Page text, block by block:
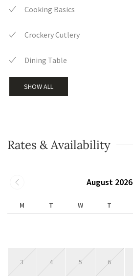
Cooking Basics
Crockery Cutlery
Dining Table
SHOW ALL
Rates & Availability
August 2026
M T W T
3 4 5 6